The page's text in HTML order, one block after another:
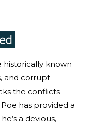
historically known
and corrupt
the conflicts
has provided a
a devious,